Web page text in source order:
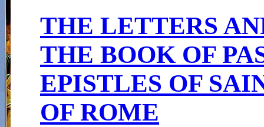
THE LETTERS
THE BOOK OF
EPISTLES OF
OF ROME